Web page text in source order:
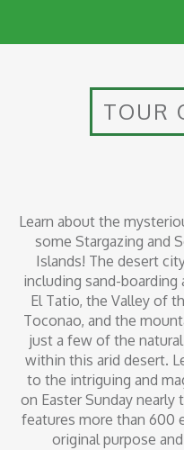
TOUR
Learn about the
some Stargazing and
Islands! The desert
including sand-boarding
El Tatio, the Valley of
Toconao, and the
just a few of the
within this arid desert.
to the intriguing and
on Easter Sunday nearly
features more than 600
original purpose